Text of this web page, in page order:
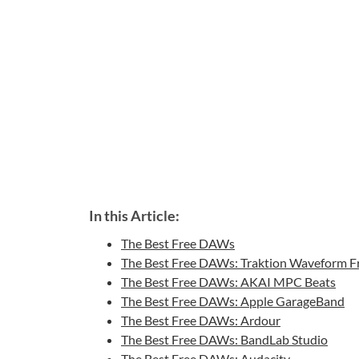
In this Article:
The Best Free DAWs
The Best Free DAWs: Traktion Waveform
The Best Free DAWs: AKAI MPC Beats
The Best Free DAWs: Apple GarageBand
The Best Free DAWs: Ardour
The Best Free DAWs: BandLab Studio